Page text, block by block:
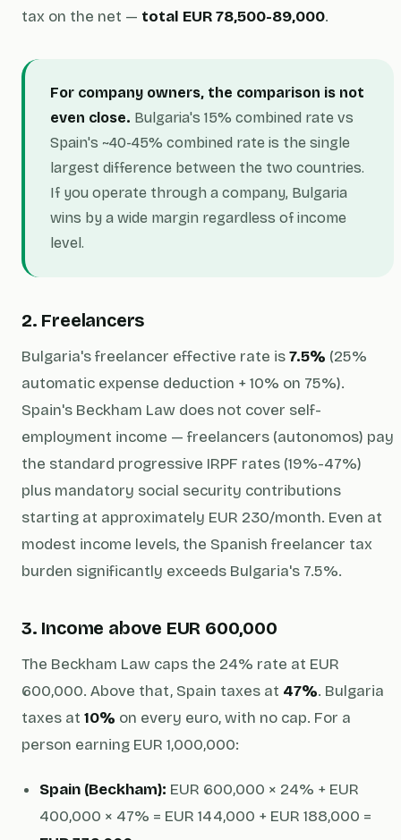
tax on the net — total EUR 78,500-89,000.
For company owners, the comparison is not
even close. Bulgaria's 15% combined rate vs
Spain's ~40-45% combined rate is the single
largest difference between the two countries.
If you operate through a company, Bulgaria
wins by a wide margin regardless of income
level.
2. Freelancers
Bulgaria's freelancer effective rate is7.5% (25%
automatic expense deduction + 10% on 75%).
Spain's Beckham Law does not cover self-
employment income — freelancers (autonomos) pay
the standard progressive IRPF rates (19%-47%)
plus mandatory social security contributions
starting at approximately EUR 230/month. Even at
modest income levels, the Spanish freelancer tax
burden significantly exceeds Bulgaria's 7.5%.
3. Income above EUR 600,000
The Beckham Law caps the 24% rate at EUR
600,000. Above that, Spain taxes at 47%. Bulgaria
taxes at 10% on every euro, with no cap. For a
person earning EUR 1,000,000:
Spain (Beckham): EUR 600,000 × 24% + EUR
400,000 × 47% = EUR 144,000 + EUR 188,000 =